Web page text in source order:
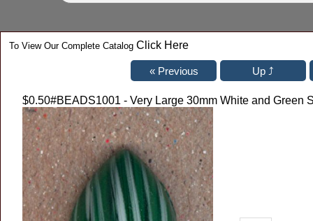
To View Our Complete Catalog Click Here
$0.50#BEADS1001 - Very Large 30mm White and Green